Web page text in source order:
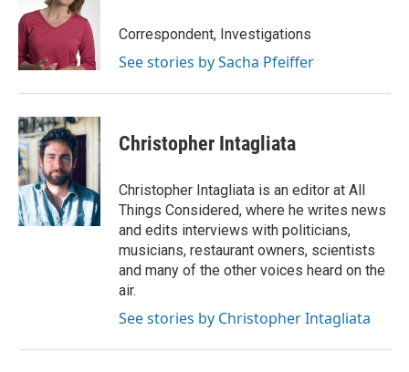
Correspondent, Investigations
See stories by Sacha Pfeiffer
Christopher Intagliata
Christopher Intagliata is an editor at All
Things Considered, where he writes news
and edits interviews with politicians,
musicians, restaurant owners, scientists
and many of the other voices heard on the
air.
See stories by Christopher Intagliata